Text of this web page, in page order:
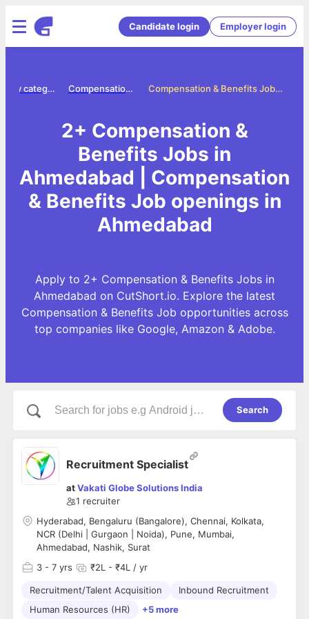
Candidate login Employer login
Compensation & Benefits Jobs in Ahmedabad
Compensation benefits jobs
Jobs by category
2+ Compensation &
Benefits Jobs in
Ahmedabad | Compensation
& Benefits Job openings in
Ahmedabad
Apply to 2+ Compensation & Benefits Jobs in
Ahmedabad on CutShort.io. Explore the latest
Compensation & Benefits Job opportunities across
top companies like Google, Amazon & Adobe.
Search
Recruitment Specialist
atVakati Globe Solutions India
1 recruiter
Hyderabad, Bengaluru (Bangalore), Chennai, Kolkata,
NCR (Delhi | Gurgaon | Noida), Pune, Mumbai,
Ahmedabad, Nashik, Surat
3 - 7 yrs ₹2L - ₹4L / yr
Recruitment/Talent Acquisition
Inbound Recruitment
Human Resources (HR)
+5 more